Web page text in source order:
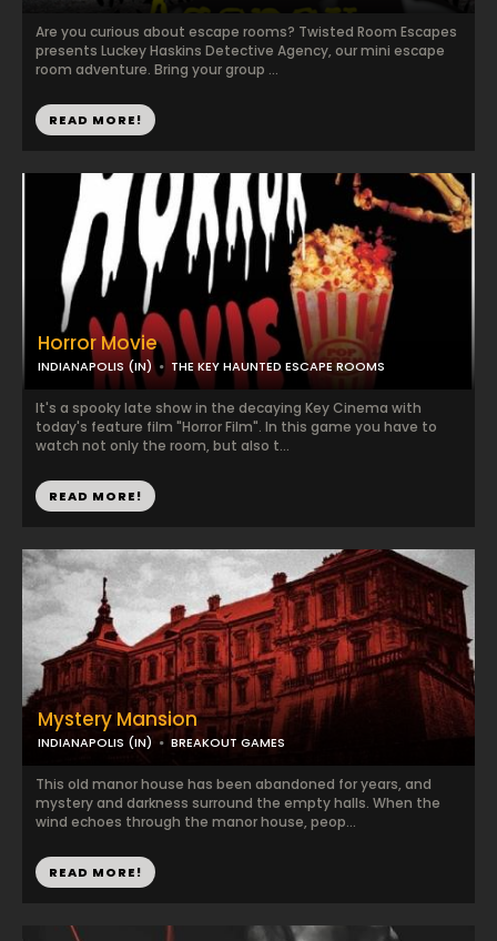
Are you curious about escape rooms? Twisted Room Escapes
presents Luckey Haskins Detective Agency, our mini escape
room adventure. Bring your group ...
READ MORE!
Horror Movie
INDIANAPOLIS (IN) THE KEY HAUNTED ESCAPE ROOMS
It's a spooky late show in the decaying Key Cinema with
today's feature film "Horror Film". In this game you have to
watch not only the room, but also t...
READ MORE!
Mystery Mansion
INDIANAPOLIS (IN) BREAKOUT GAMES
This old manor house has been abandoned for years, and
mystery and darkness surround the empty halls. When the
wind echoes through the manor house, peop...
READ MORE!